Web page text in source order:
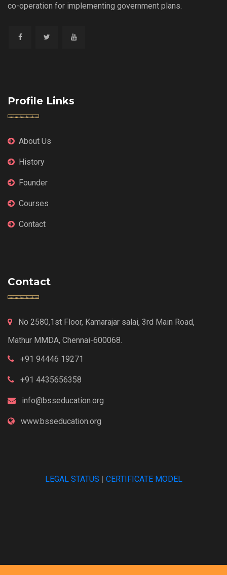
co-operation for implementing government plans.
Profile Links
About Us
History
Founder
Courses
Contact
Contact
No 2580,1st Floor, Kamarajar salai, 3rd Main Road,
Mathur MMDA, Chennai-600068.
+91 94446 19271
+91 4435656358
info@bsseducation.org
www.bsseducation.org
LEGAL STATUS CERTIFICATE MODEL